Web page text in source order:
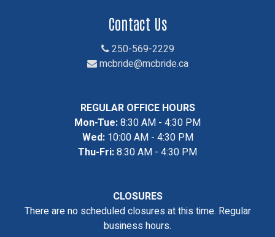
Contact Us
250-569-2229
mcbride@mcbride.ca
REGULAR OFFICE HOURS
Mon-Tue:8:30 AM - 4:30 PM
Wed:10:00 AM - 4:30 PM
Thu-Fri:8:30 AM - 4:30 PM
CLOSURES
There are no scheduled closures at this time. Regular
business hours.